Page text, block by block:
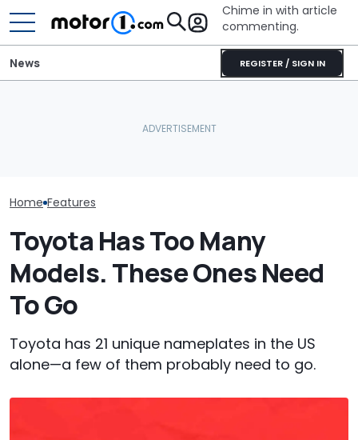
Chime in with article
commenting.
REGISTER / SIGN IN
News
Home Features
Toyota Has Too Many
Models. These Ones Need
To Go
Toyota has 21 unique nameplates in the US
alone—a few of them probably need to go.